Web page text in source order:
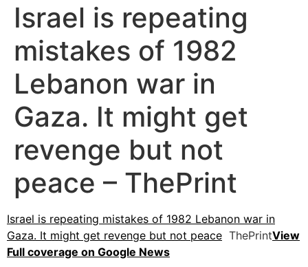
Israel is repeating
mistakes of 1982
Lebanon war in
Gaza. It might get
revenge but not
peace – ThePrint
Israel is repeating mistakes of 1982 Lebanon war in
Gaza. It might get revenge but not peace ThePrintView
Full coverage on Google News